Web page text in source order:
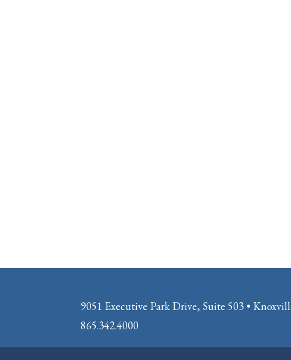
9051 Executive Park Drive, Suite 503 •
865.342.4000